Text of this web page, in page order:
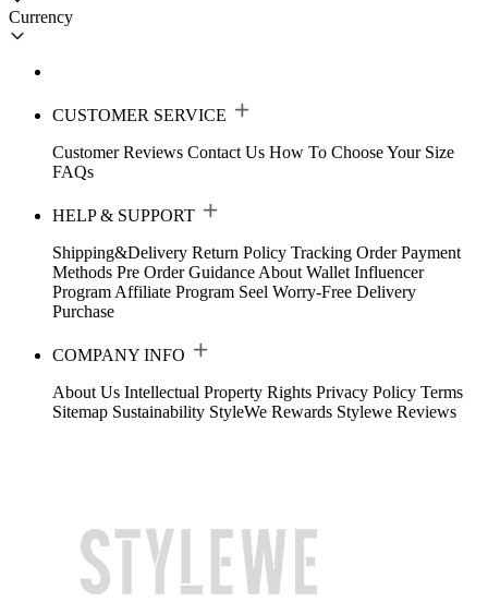
Currency
CUSTOMER SERVICE
Customer Reviews Contact Us How To Choose Your Size
FAQs
HELP & SUPPORT
Shipping&Delivery Return Policy Tracking Order Payment
Methods Pre Order Guidance About Wallet Influencer
Program Affiliate Program Seel Worry-Free Delivery
Purchase
COMPANY INFO
About Us Intellectual Property Rights Privacy Policy Terms
Sitemap Sustainability StyleWe Rewards Stylewe Reviews